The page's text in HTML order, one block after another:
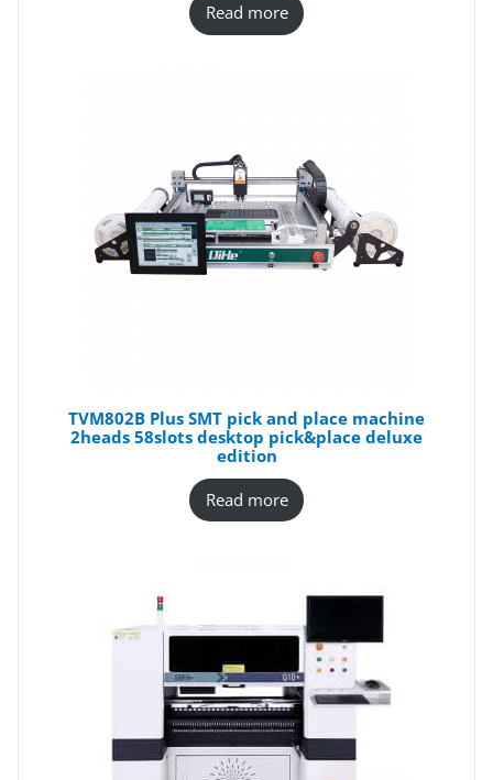
Read more
TVM802B Plus SMT pick and place machine
2heads 58slots desktop pick&place deluxe
edition
Read more